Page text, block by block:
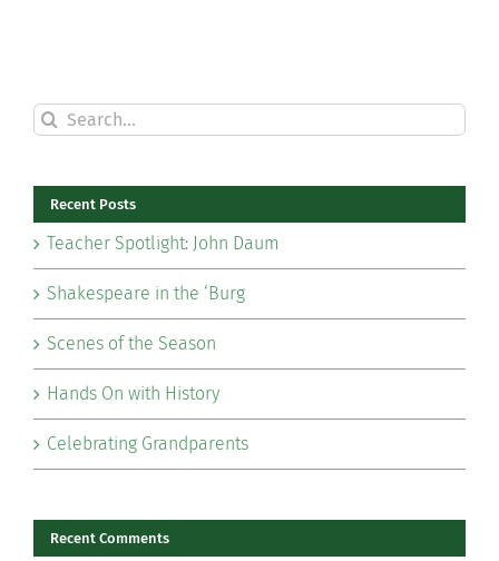
Search
for:
Recent Posts
Teacher Spotlight: John Daum
Shakespeare in the ‘Burg
Scenes of the Season
Hands On with History
Celebrating Grandparents
Recent Comments